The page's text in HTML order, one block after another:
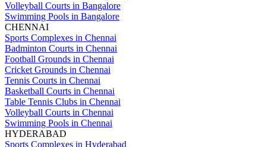
Volleyball Courts in Bangalore
Swimming Pools in Bangalore
CHENNAI
Sports Complexes in Chennai
Badminton Courts in Chennai
Football Grounds in Chennai
Cricket Grounds in Chennai
Tennis Courts in Chennai
Basketball Courts in Chennai
Table Tennis Clubs in Chennai
Volleyball Courts in Chennai
Swimming Pools in Chennai
HYDERABAD
Sports Complexes in Hyderabad